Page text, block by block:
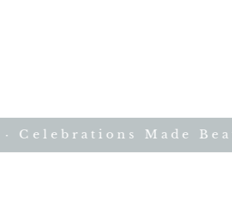
Made